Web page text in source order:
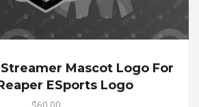
Mascot Logo For
ESports Logo